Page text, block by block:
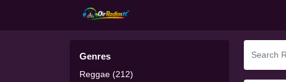
Genres
Reggae (212)